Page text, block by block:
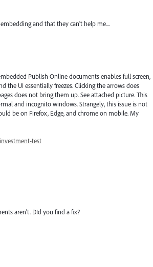
and that they can't help me....
Publish Online documents enables full screen,
the UI essentially freezes. Clicking the arrows does
does not bring them up. See attached picture. This
and incognito windows. Strangely, this issue is not
be on Firefox, Edge, and chrome on mobile. My
test
aren't. DId you find a fix?